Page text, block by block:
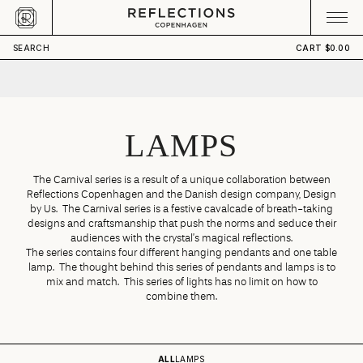
Skip to content
SEARCH CART $0.00
CART
Your cart is empty
LAMPS
The Carnival series is a result of a unique collaboration between
Reflections Copenhagen and the Danish design company, Design
by Us. The Carnival series is a festive cavalcade of breath-taking
designs and craftsmanship that push the norms and seduce their
audiences with the crystal’s magical reflections.
The series contains four different hanging pendants and one table
lamp. The thought behind this series of pendants and lamps is to
mix and match. This series of lights has no limit on how to
combine them.
ALLLAMPS